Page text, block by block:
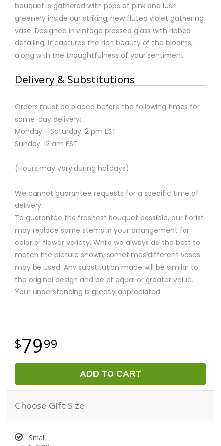
bouquet is gathered with pops of pink and lush
greenery inside our striking, new fluted violet gathering
vase. Designed in vintage pressed glass with ribbed
detailing, it captures the rich beauty of the blooms,
along with the thoughtfulness of your sentiment.
Delivery & Substitutions
Orders must be placed before the following times for
same-day delivery:
Monday - Saturday: 2 pm EST
Sunday: 12 am EST
(Hours may vary during holidays)
We cannot guarantee requests for a specific time of
delivery.
To guarantee the freshest bouquet possible, our florist
may replace some stems in your arrangement for
color or flower variety. While we always do the best to
match the picture shown, sometimes different vases
may be used. Any substitution made will be similar to
the original design and be of equal or greater value.
Your understanding is greatly appreciated.
7999
ADD TO CART
Choose Gift Size
Small